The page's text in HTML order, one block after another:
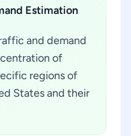
Estimation
and demand
of
regions of
States and their